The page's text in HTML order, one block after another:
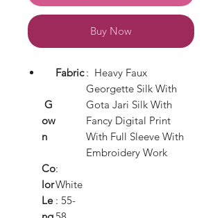
Buy Now
G
ow
n
Fabric : Heavy Faux
Georgette Silk With
Gota Jari Silk With
Fancy Digital Print
With Full Sleeve With
Embroidery Work
Co
lor
:
White
Le : 55-